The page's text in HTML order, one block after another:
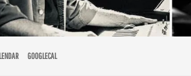
GOOGLECAL